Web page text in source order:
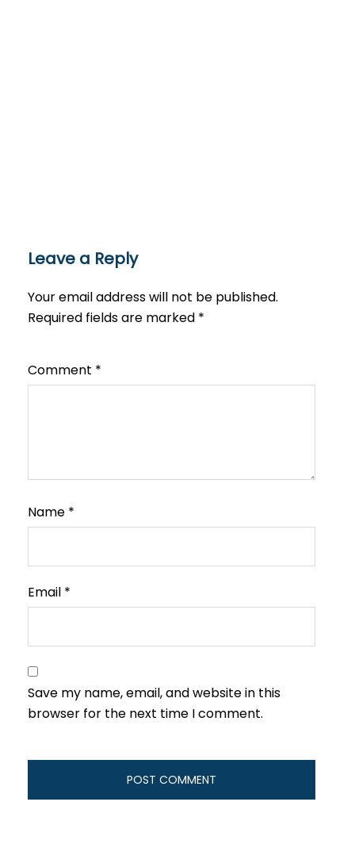
Leave a Reply
Your email address will not be published.
Required fields are marked *
Comment *
Name *
Email *
Save my name, email, and website in this
browser for the next time I comment.